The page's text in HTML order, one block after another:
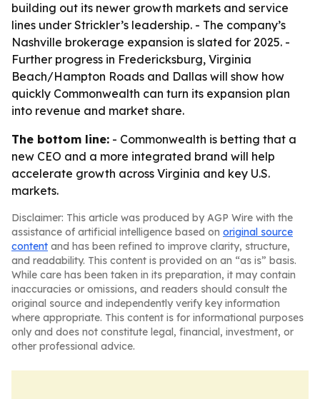
building out its newer growth markets and service
lines under Strickler’s leadership. - The company’s
Nashville brokerage expansion is slated for 2025. -
Further progress in Fredericksburg, Virginia
Beach/Hampton Roads and Dallas will show how
quickly Commonwealth can turn its expansion plan
into revenue and market share.
The bottom line: - Commonwealth is betting that a
new CEO and a more integrated brand will help
accelerate growth across Virginia and key U.S.
markets.
Disclaimer: This article was produced by AGP Wire with the
assistance of artificial intelligence based on original source
content and has been refined to improve clarity, structure,
and readability. This content is provided on an “as is” basis.
While care has been taken in its preparation, it may contain
inaccuracies or omissions, and readers should consult the
original source and independently verify key information
where appropriate. This content is for informational purposes
only and does not constitute legal, financial, investment, or
other professional advice.